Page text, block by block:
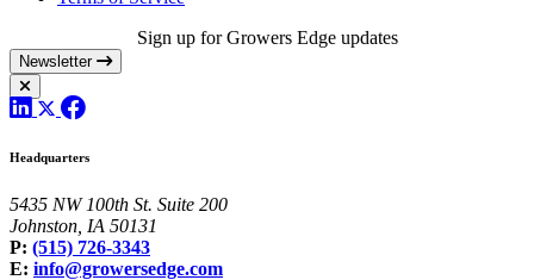
Sign up for Growers Edge updates
Newsletter
Headquarters
5435 NW 100th St. Suite 200
Johnston, IA 50131
P: (515) 726-3343
E: info@growersedge.com